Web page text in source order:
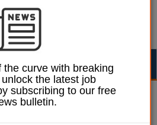
2016
the curve with breaking
the latest job
subscribing to our free
bulletin.